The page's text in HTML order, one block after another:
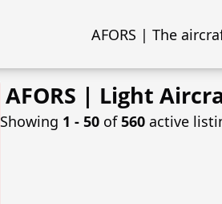
AFORS | Light
Showing 1 ‐ 50 of560 active
AFORS | The